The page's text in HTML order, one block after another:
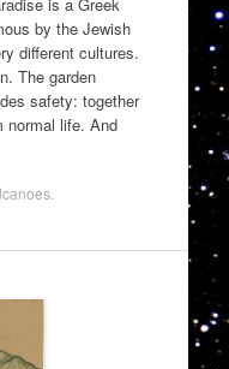
by the Jewish
different cultures.
The garden
safety: together
normal life. And
.